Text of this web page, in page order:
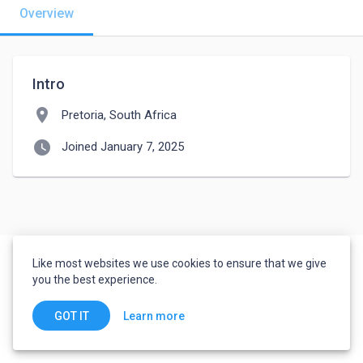
Overview
Intro
location_on Pretoria, South Africa
watch_later Joined January 7, 2025
Like most websites we use cookies to ensure that we give
you the best experience.
GOT IT Learn more